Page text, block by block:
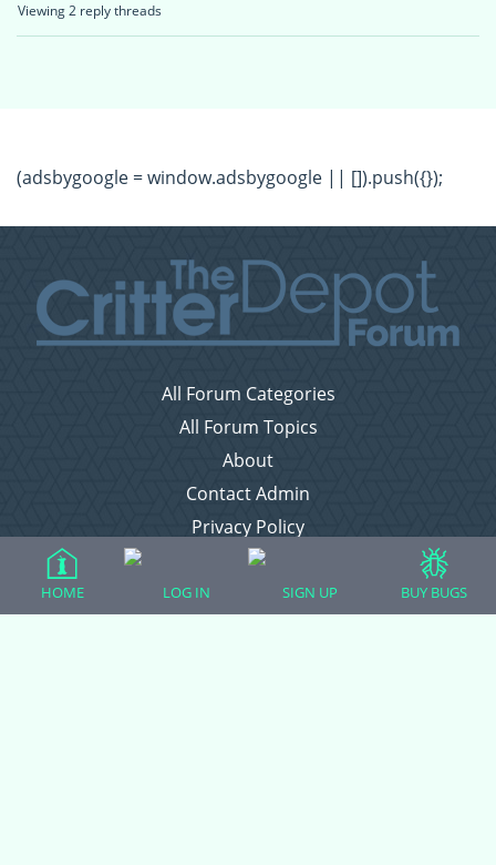
Viewing 2 reply threads
(adsbygoogle = window.adsbygoogle || []).push({});
All Forum Categories
All Forum Topics
About
Contact Admin
Privacy Policy
Forum Categories
HOME LOG IN SIGN UP BUY BUGS